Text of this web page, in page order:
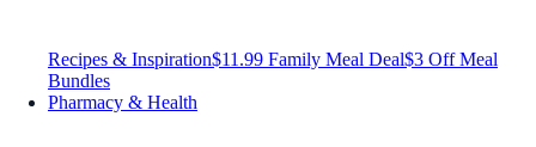
Recipes & Inspiration$11.99 Family Meal Deal$3 Off Meal
Bundles
Pharmacy & Health